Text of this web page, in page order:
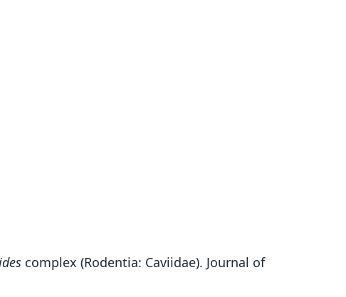
complex (Rodentia: Caviidae). Journal of